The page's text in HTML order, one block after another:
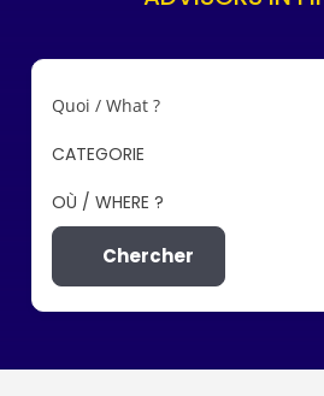
Quoi / What ?
CATEGORIE
OÙ / WHERE ?
Chercher